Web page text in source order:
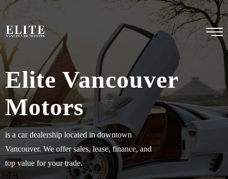
Elite Vancouver
Motors
is a car dealership located in downtown
Vancouver. We offer sales, lease, finance, and
top value for your trade.